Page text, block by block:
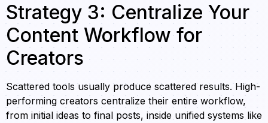
Strategy 3: Centralize Your
Content Workflow for
Creators
Scattered tools usually produce scattered results. High-
performing creators centralize their entire workflow,
from initial ideas to final posts, inside unified systems like